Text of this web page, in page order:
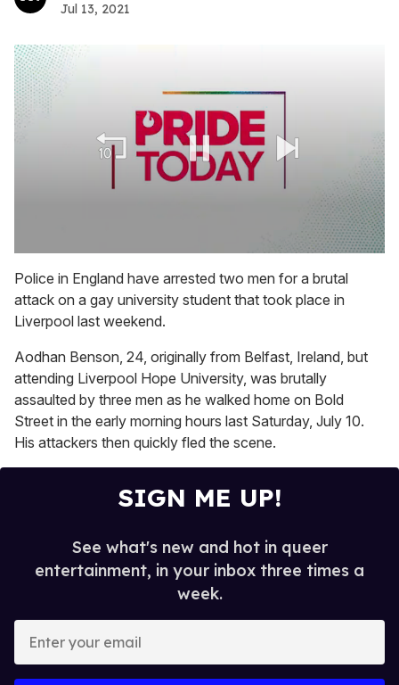
Jul 13, 2021
seconds
of
1
minute,
15
Police in England have arrested two men for a brutal
attack on a gay university student that took place in
Liverpool last weekend.
Aodhan Benson, 24, originally from Belfast, Ireland, but
attending Liverpool Hope University, was brutally
assaulted by three men as he walked home on Bold
Street in the early morning hours last Saturday, July 10.
His attackers then quickly fled the scene.
SIGN ME UP!
See what's new and hot in queer
entertainment, in your inbox three times a
week.